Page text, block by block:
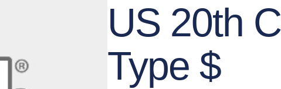
US 20th
Type $